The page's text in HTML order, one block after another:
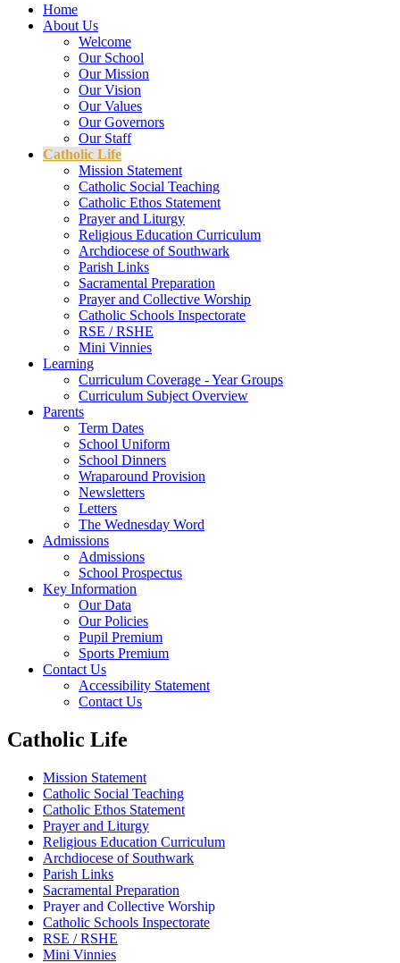
Home
About Us
Welcome
Our School
Our Mission
Our Vision
Our Values
Our Governors
Our Staff
Catholic Life
Mission Statement
Catholic Social Teaching
Catholic Ethos Statement
Prayer and Liturgy
Religious Education Curriculum
Archdiocese of Southwark
Parish Links
Sacramental Preparation
Prayer and Collective Worship
Catholic Schools Inspectorate
RSE / RSHE
Mini Vinnies
Learning
Curriculum Coverage - Year Groups
Curriculum Subject Overview
Parents
Term Dates
School Uniform
School Dinners
Wraparound Provision
Newsletters
Letters
The Wednesday Word
Admissions
Admissions
School Prospectus
Key Information
Our Data
Our Policies
Pupil Premium
Sports Premium
Contact Us
Accessibility Statement
Contact Us
Catholic Life
Mission Statement
Catholic Social Teaching
Catholic Ethos Statement
Prayer and Liturgy
Religious Education Curriculum
Archdiocese of Southwark
Parish Links
Sacramental Preparation
Prayer and Collective Worship
Catholic Schools Inspectorate
RSE / RSHE
Mini Vinnies